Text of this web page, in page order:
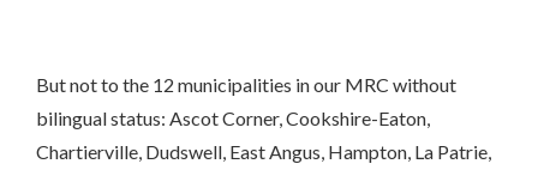
But not to the 12 municipalities in our MRC without
bilingual status: Ascot Corner, Cookshire-Eaton,
Chartierville, Dudswell, East Angus, Hampton, La Patrie,